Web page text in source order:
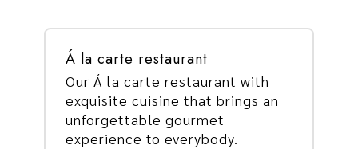
Á la carte restaurant
Our Á la carte restaurant with
exquisite cuisine that brings an
unforgettable gourmet
experience to everybody.